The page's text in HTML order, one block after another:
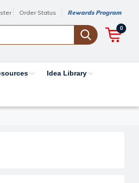
Order Status Rewards Program
0
Idea Library